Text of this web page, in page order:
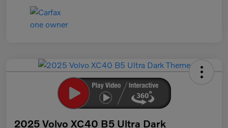
2025 Volvo XC40 B5 Ultra Dark